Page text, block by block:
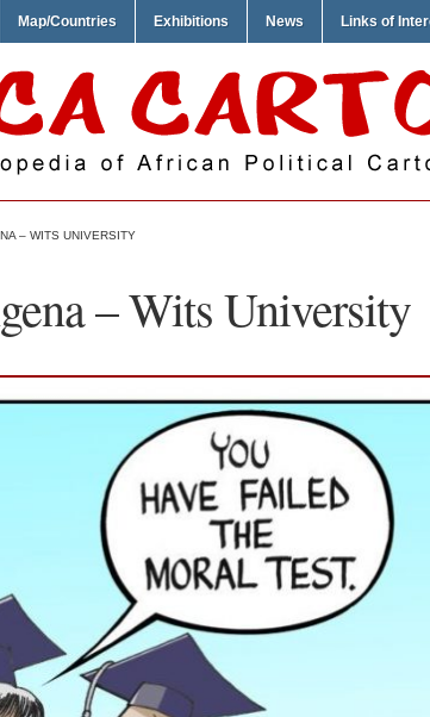
Map/Countries Exhibitions News Links of
– WITS UNIVERSITY
– Wits University